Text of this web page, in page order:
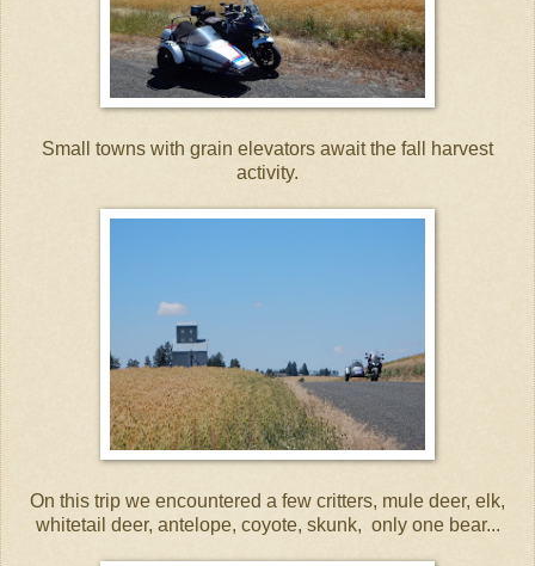
Small towns with grain elevators await the fall harvest
activity.
On this trip we encountered a few critters, mule deer, elk,
whitetail deer, antelope, coyote, skunk, only one bear...